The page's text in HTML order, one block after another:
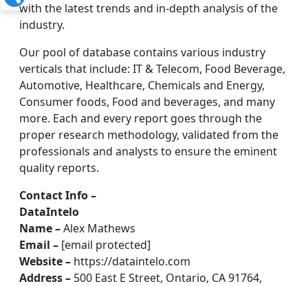
with the latest trends and in-depth analysis of the
industry.
Our pool of database contains various industry
verticals that include: IT & Telecom, Food Beverage,
Automotive, Healthcare, Chemicals and Energy,
Consumer foods, Food and beverages, and many
more. Each and every report goes through the
proper research methodology, validated from the
professionals and analysts to ensure the eminent
quality reports.
Contact Info –
DataIntelo
Name –Alex Mathews
Email – [email protected]
Website – https://dataintelo.com
Address – 500 East E Street, Ontario, CA 91764,